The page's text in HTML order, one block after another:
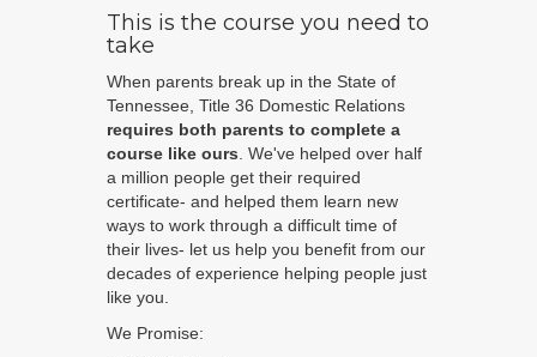
This is the course you need to
take
When parents break up in the State of
Tennessee, Title 36 Domestic Relations
requires both parents to complete a
course like ours. We've helped over half
a million people get their required
certificate- and helped them learn new
ways to work through a difficult time of
their lives- let us help you benefit from our
decades of experience helping people just
like you.
We Promise: